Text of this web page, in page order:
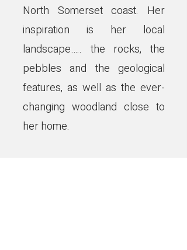
North Somerset coast. Her
inspiration is her local
landscape….. the rocks, the
pebbles and the geological
features, as well as the ever-
changing woodland close to
her home.